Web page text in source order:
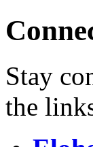
Stay
the